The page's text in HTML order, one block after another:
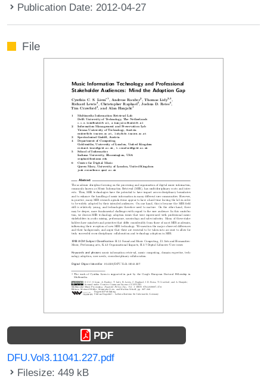
Publication Date: 2012-04-27
File
PDF
DFU.Vol3.11041.227.pdf
Filesize: 449 kB